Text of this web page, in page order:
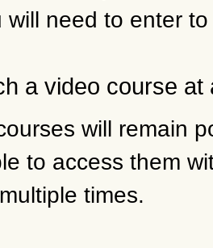
will need to enter
a video course at
will remain
to access them
times.